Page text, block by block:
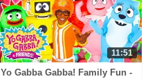
11:51
Yo Gabba Gabba! Family Fun -